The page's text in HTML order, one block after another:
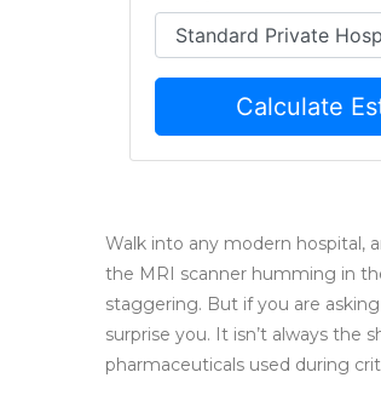
Calculate
Walk into any modern hospital,
the MRI scanner humming in
staggering. But if you are
surprise you. It isn’t always the
pharmaceuticals used during